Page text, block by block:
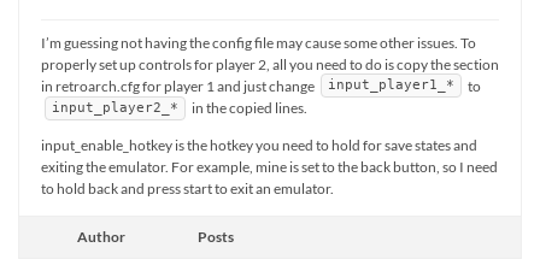
I’m guessing not having the config file may cause some other issues. To
properly set up controls for player 2, all you need to do is copy the section
in retroarch.cfg for player 1 and just change
input_player1_* to
input_player2_* in the copied lines.
input_enable_hotkey is the hotkey you need to hold for save states and
exiting the emulator. For example, mine is set to the back button, so I need
to hold back and press start to exit an emulator.
Author Posts